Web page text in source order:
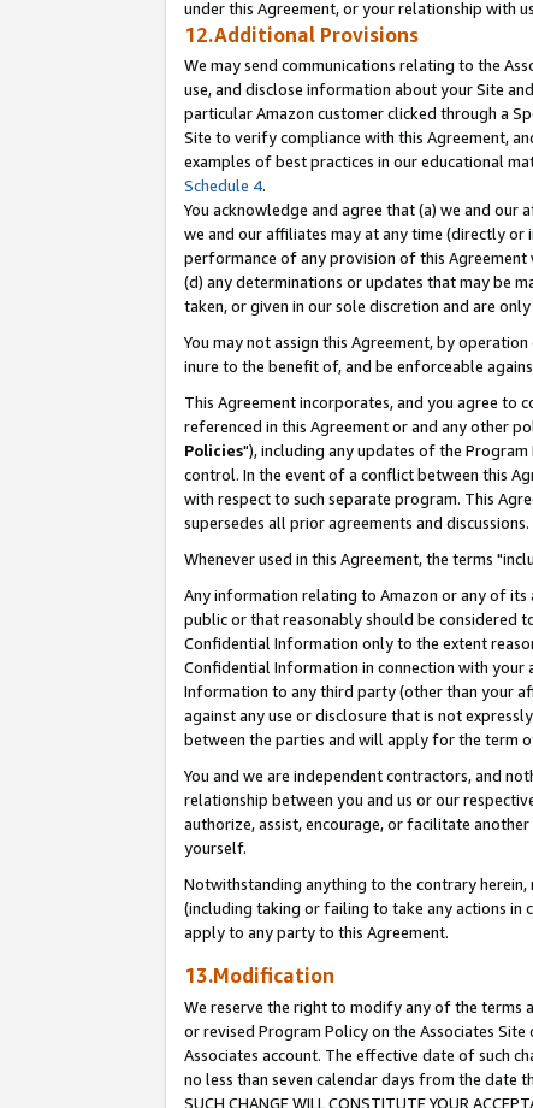
under this Agreement, or your relationship with
12.Additional Provisions
We may send communications relating to the
use, and disclose information about your Site
particular Amazon customer clicked through a
Site to verify compliance with this Agreement,
examples of best practices in our educational
Schedule 4.
You acknowledge and agree that (a) we and
we and our affiliates may at any time (directly
performance of any provision of this
(d) any determinations or updates that may be
taken, or given in our sole discretion and are
You may not assign this Agreement, by
inure to the benefit of, and be enforceable
This Agreement incorporates, and you agree to
referenced in this Agreement or and any other
Policies"), including any updates of the
control. In the event of a conflict between this
with respect to such separate program. This
supersedes all prior agreements and discussions.
Whenever used in this Agreement, the terms
Any information relating to Amazon or any of its
public or that reasonably should be considered
Confidential Information only to the extent
Confidential Information in connection with
Information to any third party (other than your
against any use or disclosure that is not
between the parties and will apply for the term
You and we are independent contractors, and
relationship between you and us or our
authorize, assist, encourage, or facilitate
yourself.
Notwithstanding anything to the contrary
(including taking or failing to take any actions in
apply to any party to this Agreement.
13.Modification
We reserve the right to modify any of the terms
or revised Program Policy on the Associates
Associates account. The effective date of such
no less than seven calendar days from the date the
SUCH CHANGE WILL CONSTITUTE YOUR